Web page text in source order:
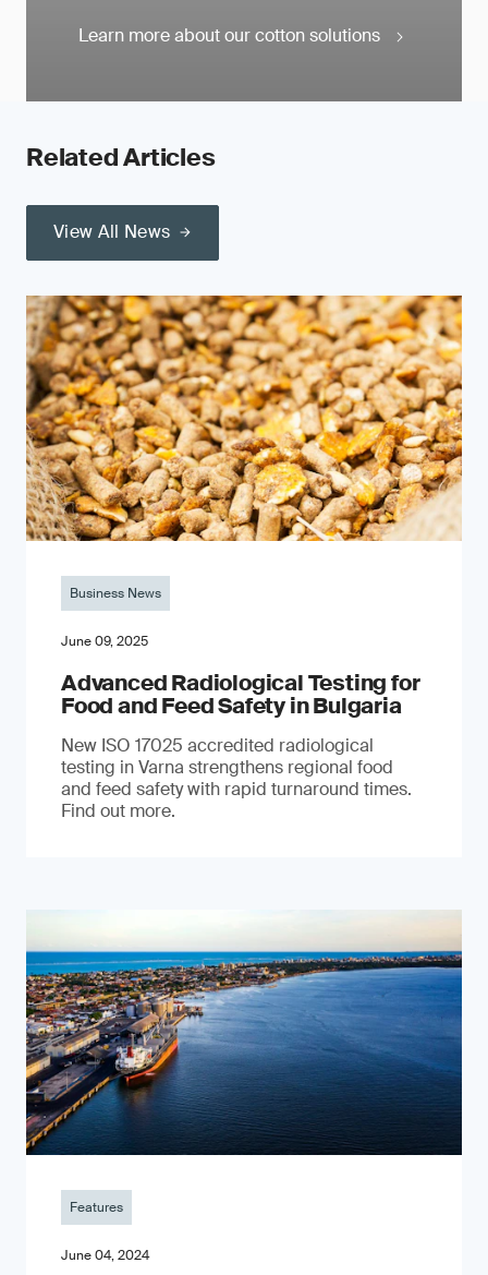
Learn more about our cotton solutions
Related Articles
View All News
Business News
June 09, 2025
Advanced Radiological Testing for
Food and Feed Safety in Bulgaria
New ISO 17025 accredited radiological
testing in Varna strengthens regional food
and feed safety with rapid turnaround times.
Find out more.
Features
June 04, 2024